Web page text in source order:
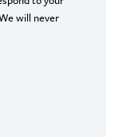
will never